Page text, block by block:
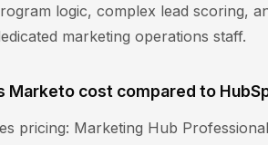
logic, complex lead scoring,
marketing operations staff.
Marketo cost compared to
pricing: Marketing Hub